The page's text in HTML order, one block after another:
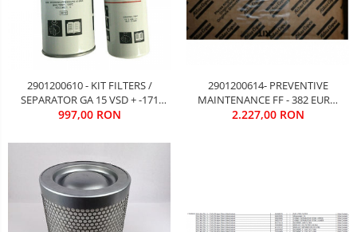
2901200610 - KIT FILTERS /
SEPARATOR GA 15 VSD + -171
EURO FARA TVA
997,00 RON
2901200614- PREVENTIVE
MAINTENANCE FF - 382 EURO
FARA TVA
2.227,00 RON